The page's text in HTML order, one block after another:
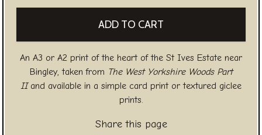
An A3 or A2 print of the heart of the St Ives Estate near
Bingley, taken from The West Yorkshire Woods Part
II and available in a simple card print or textured giclee
prints.
Share this page